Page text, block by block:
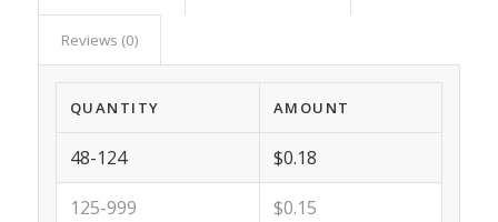
Reviews (0)
QUANTITY AMOUNT
48-124 $0.18
125-999 $0.15